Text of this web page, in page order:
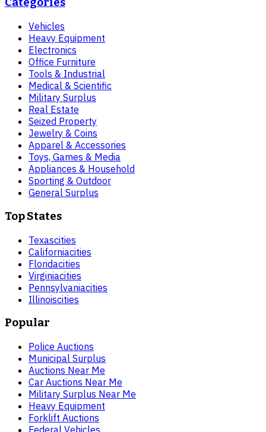
Categories
Vehicles
Heavy Equipment
Electronics
Office Furniture
Tools & Industrial
Medical & Scientific
Military Surplus
Real Estate
Seized Property
Jewelry & Coins
Apparel & Accessories
Toys, Games & Media
Appliances & Household
Sporting & Outdoor
General Surplus
Top States
Texascities
Californiacities
Floridacities
Virginiacities
Pennsylvaniacities
Illinoiscities
Popular
Police Auctions
Municipal Surplus
Auctions Near Me
Car Auctions Near Me
Military Surplus Near Me
Heavy Equipment
Forklift Auctions